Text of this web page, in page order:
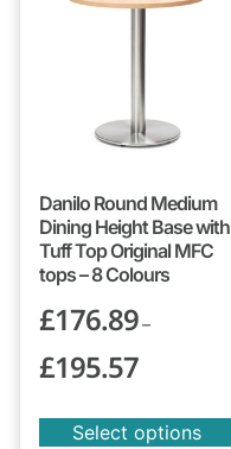
Danilo Round Medium
Dining Height Base with
Tuff Top Original MFC
tops – 8 Colours
£176.89–
£195.57
Select options